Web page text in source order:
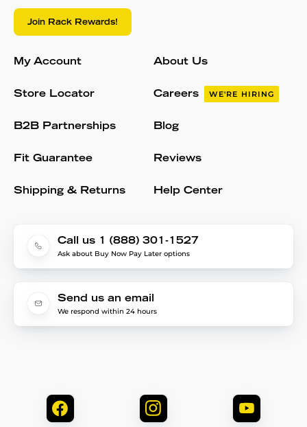
Join Rack Rewards!
My Account
Store Locator
B2B Partnerships
Fit Guarantee
Shipping & Returns
About Us
Careers WE'RE HIRING
Blog
Reviews
Help Center
Call us 1 (888) 301-1527
Ask about Buy Now Pay Later options
Send us an email
We respond within 24 hours